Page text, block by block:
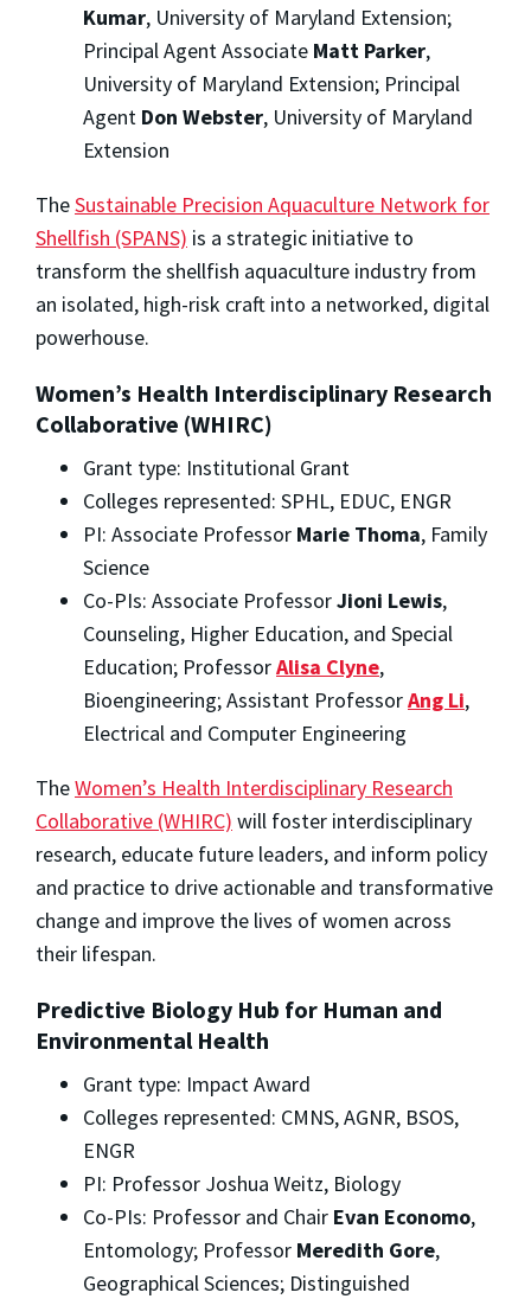
Kumar, University of Maryland Extension;
Principal Agent Associate Matt Parker,
University of Maryland Extension; Principal
Agent Don Webster, University of Maryland
Extension
TheSustainable Precision Aquaculture Network for
Shellfish (SPANS) is a strategic initiative to
transform the shellfish aquaculture industry from
an isolated, high-risk craft into a networked, digital
powerhouse.
Women’s Health Interdisciplinary Research
Collaborative (WHIRC)
Grant type: Institutional Grant
Colleges represented: SPHL, EDUC, ENGR
PI: Associate Professor Marie Thoma, Family
Science
Co-PIs: Associate ProfessorJioni Lewis,
Counseling, Higher Education, and Special
Education; ProfessorAlisa Clyne,
Bioengineering; Assistant ProfessorAng Li,
Electrical and Computer Engineering
TheWomen’s Health Interdisciplinary Research
Collaborative (WHIRC) will foster interdisciplinary
research, educate future leaders, and inform policy
and practice to drive actionable and transformative
change and improve the lives of women across
their lifespan.
Predictive Biology Hub for Human and
Environmental Health
Grant type: Impact Award
Colleges represented: CMNS, AGNR, BSOS,
ENGR
PI: Professor Joshua Weitz, Biology
Co-PIs: Professor and Chair Evan Economo,
Entomology; Professor Meredith Gore,
Geographical Sciences; Distinguished